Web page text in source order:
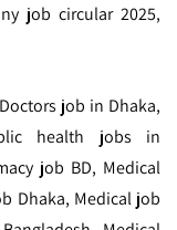
job circular 2025,
job in Dhaka,
health jobs in
job BD, Medical
Dhaka, Medical job